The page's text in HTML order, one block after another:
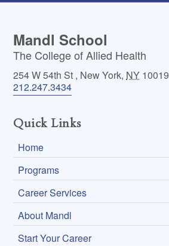
Mandl School
The College of Allied Health
254 W 54th St , New York, NY 10019
212.247.3434
Quick Links
Home
Programs
Career Services
About Mandl
Start Your Career